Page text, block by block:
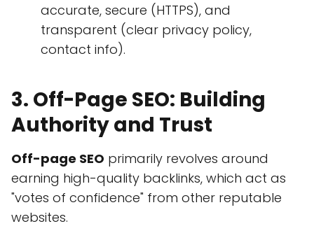
accurate, secure (HTTPS), and
transparent (clear privacy policy,
contact info).
3. Off-Page SEO: Building
Authority and Trust
Off-page SEO primarily revolves around
earning high-quality backlinks, which act as
"votes of confidence" from other reputable
websites.